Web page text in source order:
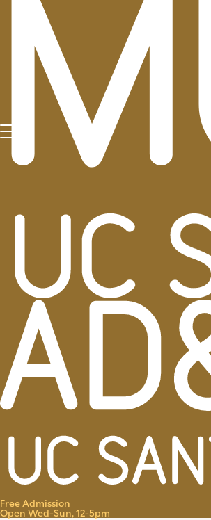
Menu
Free Admission
Open Wed-Sun, 12-5pm